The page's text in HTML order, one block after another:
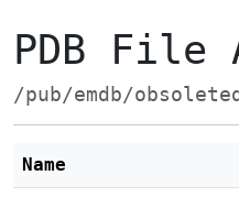
PDB File
/pub/emdb/
Name